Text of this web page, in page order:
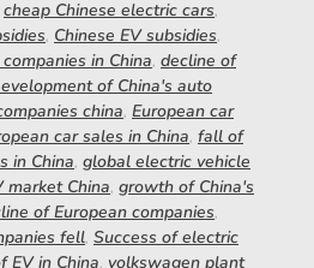
cheap Chinese electric cars,
, Chinese EV subsidies,
in China, decline of
of China's auto
china, European car
car sales in China, fall of
in China, global electric vehicle
market China, growth of China's
of European companies,
fell, Success of electric
EV in China, volkswagen plant